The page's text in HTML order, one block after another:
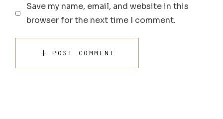
Save my name, email, and website in this
browser for the next time I comment.
POST COMMENT